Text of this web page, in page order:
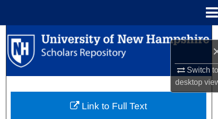
Switch
desktop
Search
Browse Collections
About
Link to Full Text